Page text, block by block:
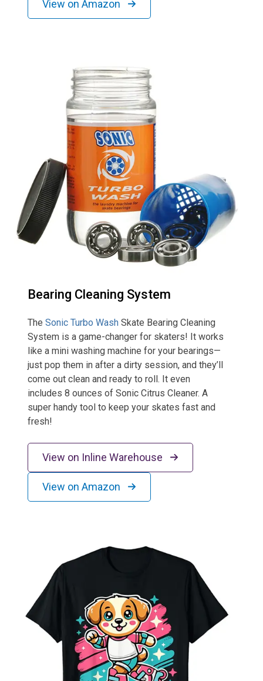
View on Amazon
Bearing Cleaning System
TheSonic Turbo Wash Skate Bearing Cleaning
System is a game-changer for skaters! It works
like a mini washing machine for your bearings—
just pop them in after a dirty session, and they’ll
come out clean and ready to roll. It even
includes 8 ounces of Sonic Citrus Cleaner. A
super handy tool to keep your skates fast and
fresh!
View on Inline Warehouse
View on Amazon